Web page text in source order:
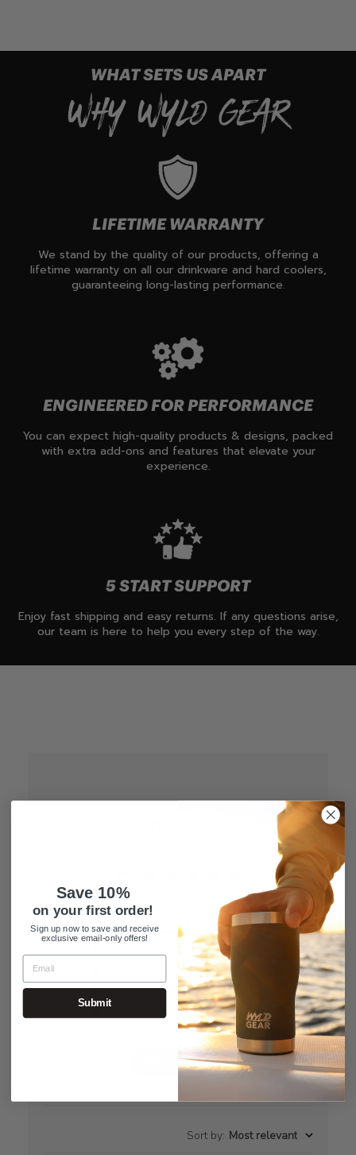
WHAT SETS US APART
WHY WYLD GEAR
LIFETIME WARRANTY
We stand by the quality of our products, offering a
lifetime warranty on all our drinkware and hard coolers,
guaranteeing long-lasting performance.
ENGINEERED FOR PERFORMANCE
You can expect high-quality products & designs, packed
with extra add-ons and features that elevate your
experience.
5 START SUPPORT
Enjoy fast shipping and easy returns. If any questions arise,
our team is here to help you every step of the way.
5 Based on 9 reviews
5
2
1
0
Write A Review
Sort by: Most relevant
Save 10%
on your first order!
Sign up now to save and receive
exclusive email-only offers!
Submit